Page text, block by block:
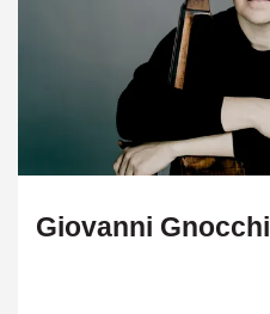
Giovanni Gnocchi